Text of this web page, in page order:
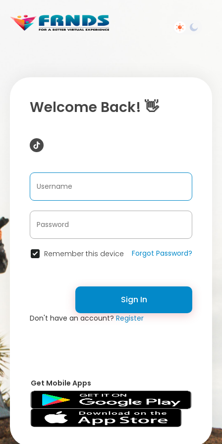
Welcome Back! 👋
Remember this device Forgot Password?
Sign In
Don't have an account?Register
Get Mobile Apps